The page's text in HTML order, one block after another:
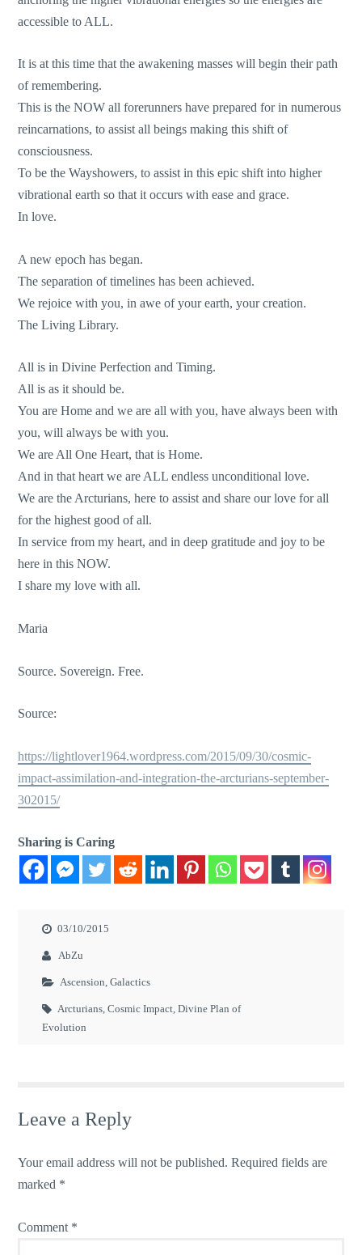
accessible to ALL.
It is at this time that the awakening masses will begin their path
of remembering.
This is the NOW all forerunners have prepared for in numerous
reincarnations, to assist all beings making this shift of
consciousness.
To be the Wayshowers, to assist in this epic shift into higher
vibrational earth so that it occurs with ease and grace.
In love.
A new epoch has began.
The separation of timelines has been achieved.
We rejoice with you, in awe of your earth, your creation.
The Living Library.
All is in Divine Perfection and Timing.
All is as it should be.
You are Home and we are all with you, have always been with
you, will always be with you.
We are All One Heart, that is Home.
And in that heart we are ALL endless unconditional love.
We are the Arcturians, here to assist and share our love for all
for the highest good of all.
In service from my heart, and in deep gratitude and joy to be
here in this NOW.
I share my love with all.
Maria
Source. Sovereign. Free.
Source:
https://lightlover1964.wordpress.com/2015/09/30/cosmic-
impact-assimilation-and-integration-the-arcturians-september-
302015/
Sharing is Caring
03/10/2015
AbZu
Ascension,Galactics
Arcturians,Cosmic Impact,Divine Plan of
Evolution
Leave a Reply
Your email address will not be published. Required fields are
marked *
Comment *